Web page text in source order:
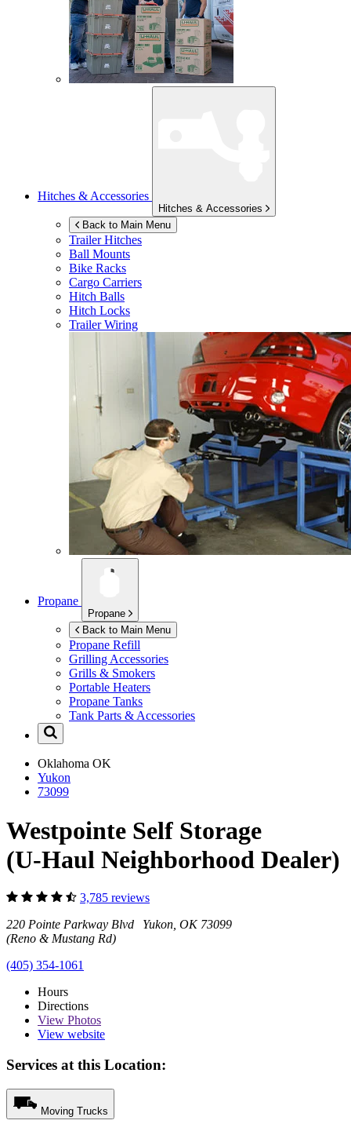
Hitches & Accessories
Hitches & Accessories
Back to Main Menu
Trailer Hitches
Ball Mounts
Bike Racks
Cargo Carriers
Hitch Balls
Hitch Locks
Trailer Wiring
Propane
Propane
Back to Main Menu
Propane Refill
Grilling Accessories
Grills & Smokers
Portable Heaters
Propane Tanks
Tank Parts & Accessories
Oklahoma OK
Yukon
73099
Westpointe Self Storage
(U-Haul Neighborhood Dealer)
3,785 reviews
220 Pointe Parkway Blvd Yukon, OK 73099
(Reno & Mustang Rd)
(405) 354-1061
Hours
Directions
View Photos
View website
Services at this Location:
Moving Trucks